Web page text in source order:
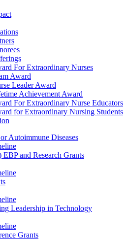
For Extraordinary Nurses
Award
Leader Award
Achievement Award
For Extraordinary Nurse Educators
for Extraordinary Nursing Students
Autoimmune Diseases
and Research Grants
Leadership in Technology
Grants